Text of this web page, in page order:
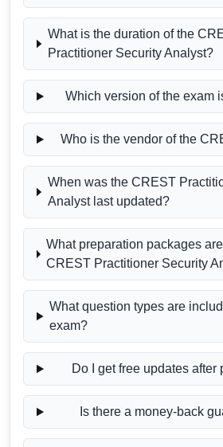
What is the duration of the
Practitioner Security Analyst?
Which version of the exam
Who is the vendor of the
When was the CREST
Analyst last updated?
What preparation packages
CREST Practitioner Security
What question types are
exam?
Do I get free updates after
Is there a money-back